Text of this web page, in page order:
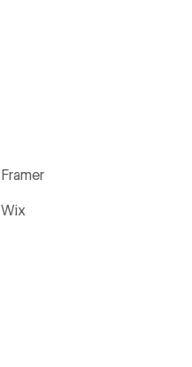
Framer
Wix